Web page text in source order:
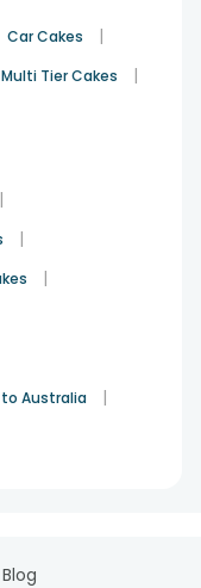
Car Cakes |
Multi Tier Cakes |
|
|
|
Australia |
Blog